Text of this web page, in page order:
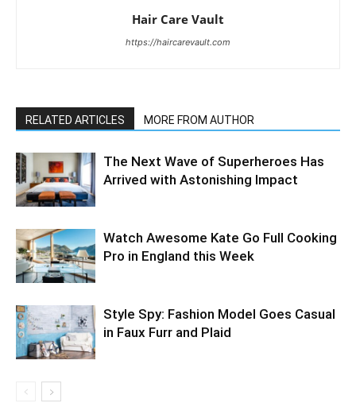
Hair Care Vault
https://haircarevault.com
RELATED ARTICLES MORE FROM AUTHOR
The Next Wave of Superheroes Has
Arrived with Astonishing Impact
Watch Awesome Kate Go Full Cooking
Pro in England this Week
Style Spy: Fashion Model Goes Casual
in Faux Furr and Plaid